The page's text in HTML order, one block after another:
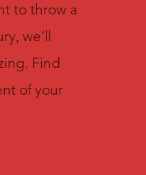
to throw a
we’ll
Find
of your